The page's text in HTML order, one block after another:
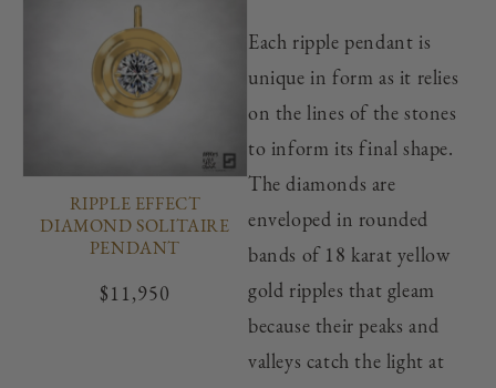
RIPPLE EFFECT
DIAMOND SOLITAIRE
PENDANT
Regular
$11,950
Each ripple pendant is
unique in form as it relies
on the lines of the stones
to inform its final shape.
The diamonds are
enveloped in rounded
bands of 18 karat yellow
gold ripples that gleam
because their peaks and
valleys catch the light at